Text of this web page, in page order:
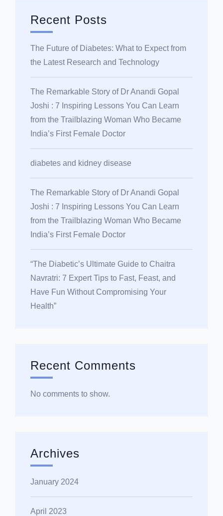
Recent Posts
The Future of Diabetes: What to Expect from
the Latest Research and Technology
The Remarkable Story of Dr Anandi Gopal
Joshi : 7 Inspiring Lessons You Can Learn
from the Trailblazing Woman Who Became
India’s First Female Doctor
diabetes and kidney disease
The Remarkable Story of Dr Anandi Gopal
Joshi : 7 Inspiring Lessons You Can Learn
from the Trailblazing Woman Who Became
India’s First Female Doctor
“The Diabetic’s Ultimate Guide to Chaitra
Navratri: 7 Expert Tips to Fast, Feast, and
Have Fun Without Compromising Your
Health”
Recent Comments
No comments to show.
Archives
January 2024
April 2023